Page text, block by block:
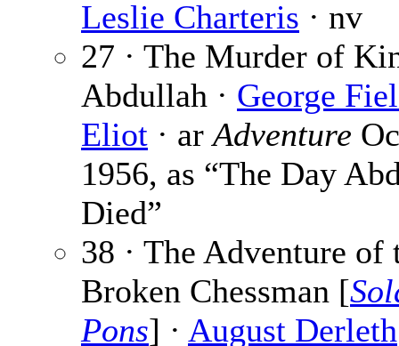
Leslie Charteris · nv
27 · The Murder of
Abdullah · George
Eliot · arAdventure
1956, as “The Day
Died”
38 · The Adventure of
Broken Chessman [
Pons] · August Derleth